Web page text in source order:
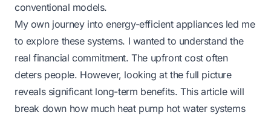
conventional models.
My own journey into energy-efficient appliances led me
to explore these systems. I wanted to understand the
real financial commitment. The upfront cost often
deters people. However, looking at the full picture
reveals significant long-term benefits. This article will
break down how much heat pump hot water systems